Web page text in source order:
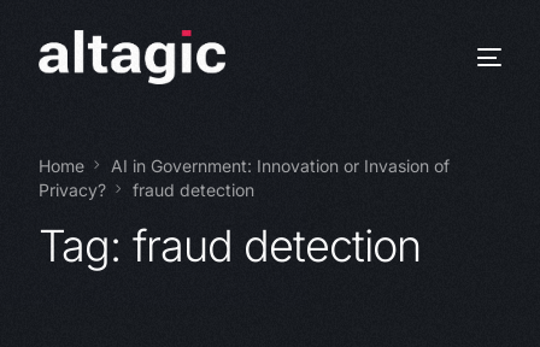
Home
AI in Government: Innovation or Invasion of
Privacy?
fraud detection
Tag: fraud detection